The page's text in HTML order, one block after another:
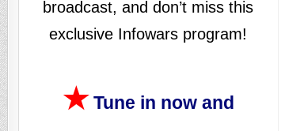
broadcast, and don’t miss this
exclusive Infowars program!
★Tune in now and